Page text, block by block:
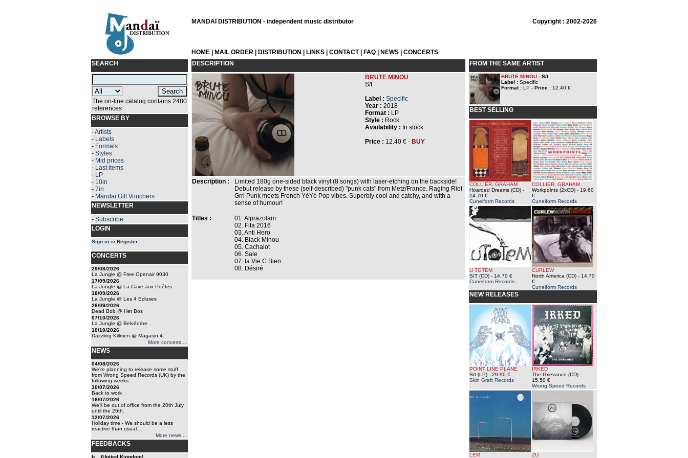
MANDAÏ DISTRIBUTION - independent music distributor Copyright : 2002-2026
HOME MAIL ORDER DISTRIBUTION LINKS CONTACT| FAQ NEWS
CONCERTS
SEARCH
The on-line catalog contains 2480
references
BROWSE BY
-Artists
- Labels
- Formats
- Styles
- Mid prices
- Last items
- LP
- 10in
- 7in
- Mandaï Gift Vouchers
NEWSLETTER
- Subscribe
LOGIN
Sign in orRegister
CONCERTS
29/08/2026
La Jungle @ Free Openair 9030
17/09/2026
La Jungle @ La Cave aux Poêtes
18/09/2026
La Jungle @ Les 4 Ecluses
26/09/2026
Dead Bob @ Het Bos
07/10/2026
La Jungle @ Belvédère
10/10/2026
Dazzling Killmen @ Magasin 4
More concerts ...
NEWS
04/08/2026
We're planning to release some stuff
from Wrong Speed Records (UK) by the
following weeks.
30/07/2026
Back to work
16/07/2026
We'll be out of office from the 20th July
until the 26th.
12/07/2026
Holiday time - We should be a less
reactive than usual.
More news ...
FEEDBACKS
b... (United Kingdom)
DESCRIPTION
BRUTE MINOU
S/t
Label : Specific
Year : 2018
Format : LP
Style : Rock
Availability : In stock
Price : 12.40 € - BUY
Description :
Limited 180g one-sided black vinyl (8 songs) with laser-etching on the backside!
Debut release by these (self-described) "punk cats" from Metz/France. Raging Riot
Grrl Punk meets French YéYé Pop vibes. Superbly cool and catchy, and with a
sense of humour!
Titles :
01. Alprazolam
02. Fifa 2016
03. Anti Hero
04. Black Minou
05. Cachalot
06. Sale
07. la Vie C Bien
08. Désiré
FROM THE SAME ARTIST
BRUTE MINOU - S/t
Label : Specific
Format : LP - Price : 12.40 €
BEST SELLING
COLLIER, GRAHAM
Hoarded Dreams (CD) -
14.70 €
Cuneiform Records
COLLIER, GRAHAM
Workpoints (2xCD) - 19.60
€
Cuneiform Records
U TOTEM
S/T (CD) - 14.70 €
Cuneiform Records
CURLEW
North America (CD) - 14.70
€
Cuneiform Records
NEW RELEASES
POINT LINE PLANE
S/t (LP) - 29.90 €
Skin Graft Records
IRKED
The Grievance (CD) -
15.50 €
Wrong Speed Records
LEM
ZU